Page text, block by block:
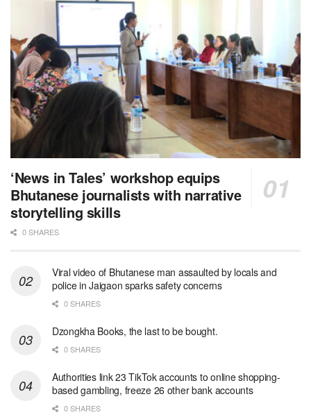
‘News in Tales’ workshop equips
Bhutanese journalists with narrative
storytelling skills
0 SHARES
Viral video of Bhutanese man assaulted by locals and
police in Jaigaon sparks safety concerns
0 SHARES
Dzongkha Books, the last to be bought.
0 SHARES
Authorities link 23 TikTok accounts to online shopping-
based gambling, freeze 26 other bank accounts
0 SHARES